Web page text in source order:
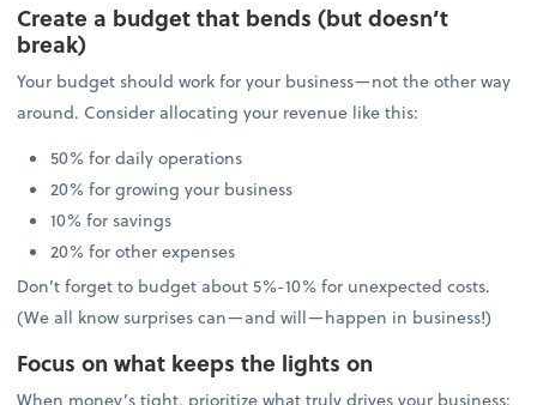
Create a budget that bends (but doesn’t
break)
Your budget should work for your business—not the other way
around. Consider allocating your revenue like this:
50% for daily operations
20% for growing your business
10% for savings
20% for other expenses
Don’t forget to budget about 5%-10% for unexpected costs.
(We all know surprises can—and will—happen in business!)
Focus on what keeps the lights on
When money’s tight, prioritize what truly drives your business: